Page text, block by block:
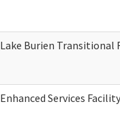
Lake Burien Transitional
Enhanced Services